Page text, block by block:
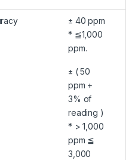
± 40 ppm
* ≦1,000
ppm.
± ( 50
ppm +
3% of
reading )
* > 1,000
ppm ≦
3,000